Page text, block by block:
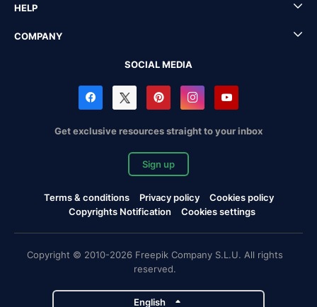
HELP
COMPANY
SOCIAL MEDIA
Get exclusive resources straight to your inbox
Sign up
Terms & conditions Privacy policy
Cookies policy
Copyrights Notification
Cookies settings
Copyright © 2010-2026 Freepik Company S.L.U. All rights
reserved.
English